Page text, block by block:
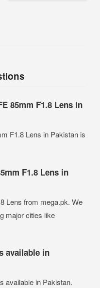
85mm F1.8 Lens in
F1.8 Lens in Pakistan is
F1.8 Lens in
Lens from mega.pk. We
major cities like
available in
available in Pakistan.